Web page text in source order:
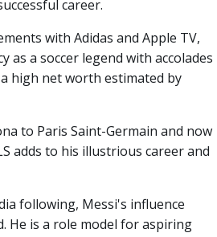
career.
with Adidas and Apple TV,
as a soccer legend with accolades
high net worth estimated by
to Paris Saint-Germain and now
adds to his illustrious career and
following, Messi's influence
He is a role model for aspiring